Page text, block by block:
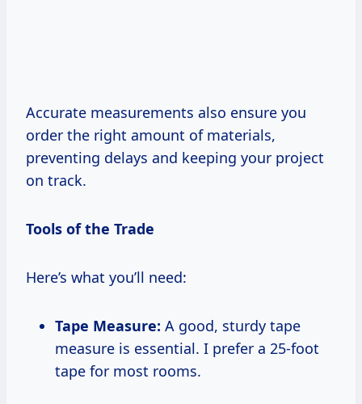
Accurate measurements also ensure you
order the right amount of materials,
preventing delays and keeping your project
on track.
Tools of the Trade
Here’s what you’ll need:
Tape Measure: A good, sturdy tape
measure is essential. I prefer a 25-foot
tape for most rooms.